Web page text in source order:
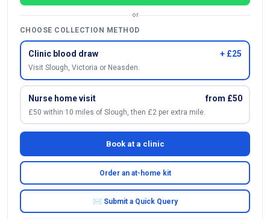
or
CHOOSE COLLECTION METHOD
Clinic blood draw + £25
Visit Slough, Victoria or Neasden.
Nurse home visit from £50
£50 within 10 miles of Slough, then £2 per extra mile.
Book at a clinic
Order an at-home kit
✉ Submit a Quick Query